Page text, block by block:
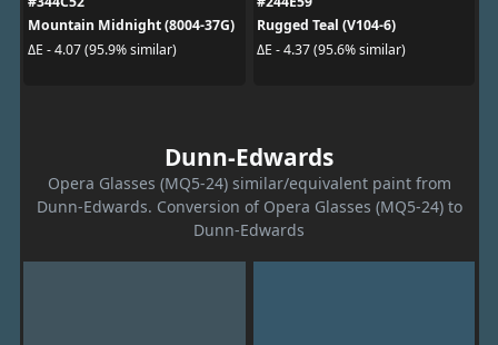
Mountain Midnight (8004-37G)
ΔE - 4.07 (95.9% similar)
Rugged Teal (V104-6)
ΔE - 4.37 (95.6% similar)
Dunn-Edwards
Opera Glasses (MQ5-24) similar/equivalent paint from
Dunn-Edwards. Conversion of Opera Glasses (MQ5-24) to
Dunn-Edwards